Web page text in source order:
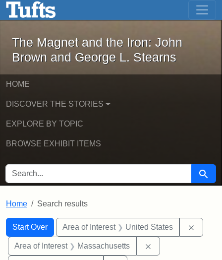
Skip to main content Skip to first result
The Magnet and the Iron: John
The Magnet and the Iron: John
Brown and George L. Stearns
HOME
DISCOVER THE STORIES
EXPLORE BY TOPIC
BROWSE EXHIBIT ITEMS
SEARCH FOR Search
Home Search results
Search
Search Constraints
Start Over
You searched for:Area of Interest United States
Area of Interest Massachusetts